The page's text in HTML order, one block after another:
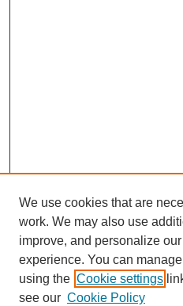
We use cookies that are
work. We may also use
improve, and personalize
experience. You can
using the Cookie settings
see our Cookie Policy